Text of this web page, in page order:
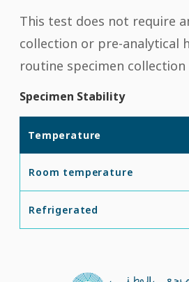
This test does not require
collection or pre-analytical
routine specimen
Specimen Stability
Temperature
Room temperature
Refrigerated